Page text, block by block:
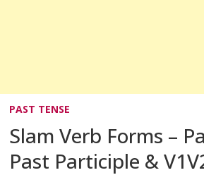
PAST TENSE
Slam Verb Forms –
Past Participle &